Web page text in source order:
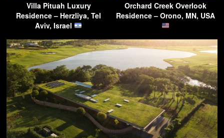
Villa Pituah Luxury
Residence – Herzliya, Tel
Aviv, Israel
Orchard Creek Overlook
Residence – Orono, MN, USA